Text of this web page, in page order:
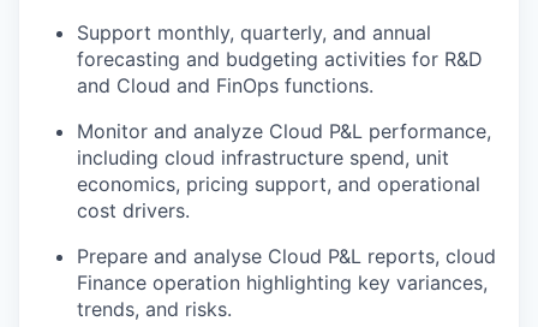
Support monthly, quarterly, and annual
forecasting and budgeting activities for R&D
and Cloud and FinOps functions.
Monitor and analyze Cloud P&L performance,
including cloud infrastructure spend, unit
economics, pricing support, and operational
cost drivers.
Prepare and analyse Cloud P&L reports, cloud
Finance operation highlighting key variances,
trends, and risks.